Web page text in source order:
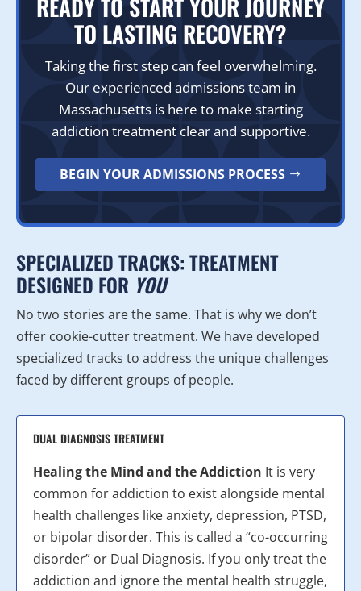
READY TO START YOUR JOURNEY
TO LASTING RECOVERY?
Taking the first step can feel overwhelming.
Our experienced admissions team in
Massachusetts is here to make starting
addiction treatment clear and supportive.
BEGIN YOUR ADMISSIONS PROCESS
SPECIALIZED TRACKS: TREATMENT
DESIGNED FOR YOU
No two stories are the same. That is why we don’t
offer cookie-cutter treatment. We have developed
specialized tracks to address the unique challenges
faced by different groups of people.
DUAL DIAGNOSIS TREATMENT
Healing the Mind and the Addiction It is very
common for addiction to exist alongside mental
health challenges like anxiety, depression, PTSD,
or bipolar disorder. This is called a “co-occurring
disorder” or Dual Diagnosis. If you only treat the
addiction and ignore the mental health struggle,